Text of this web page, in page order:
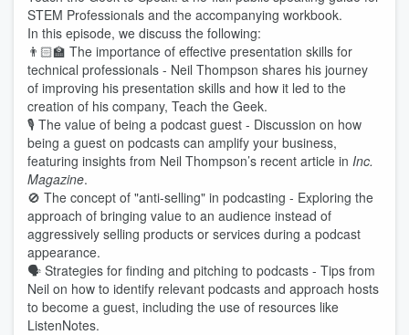
STEM Professionals and the accompanying workbook.
In this episode, we discuss the following:
👨🏻‍🏫 The importance of effective presentation skills for
technical professionals - Neil Thompson shares his journey
of improving his presentation skills and how it led to the
creation of his company, Teach the Geek.
🎙️ The value of being a podcast guest - Discussion on how
being a guest on podcasts can amplify your business,
featuring insights from Neil Thompson’s recent article in Inc.
Magazine.
🚫 The concept of "anti-selling" in podcasting - Exploring the
approach of bringing value to an audience instead of
aggressively selling products or services during a podcast
appearance.
🗣 Strategies for finding and pitching to podcasts - Tips from
Neil on how to identify relevant podcasts and approach hosts
to become a guest, including the use of resources like
ListenNotes.